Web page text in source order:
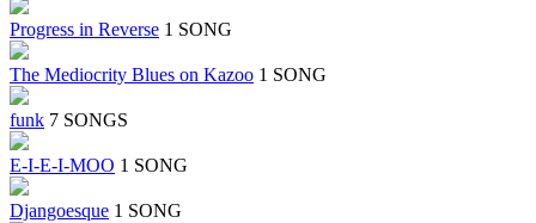
Progress in Reverse 1 SONG
The Mediocrity Blues on Kazoo 1 SONG
funk 7 SONGS
E-I-E-I-MOO 1 SONG
Djangoesque 1 SONG